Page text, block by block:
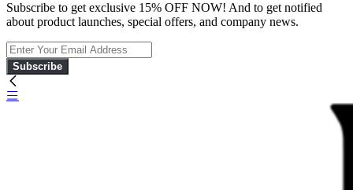
Subscribe to get exclusive 15% OFF NOW! And to get notified
about product launches, special offers, and company news.
Subscribe